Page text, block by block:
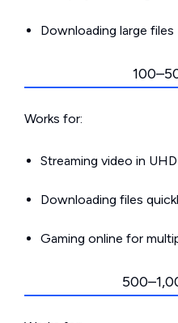
Downloading large files
Works for:
Streaming video in
Downloading files
Gaming online for